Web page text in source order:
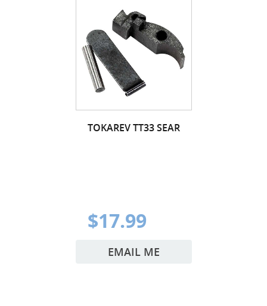
TOKAREV TT33 SEAR
$17.99
EMAIL ME